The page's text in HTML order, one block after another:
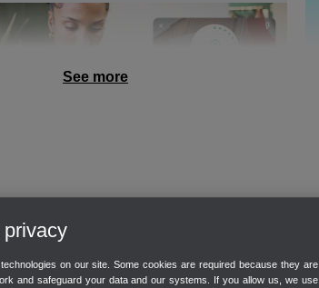
dashboard
easy to get paid
See more
on our site. Some cookies are required because they are
and safeguard your data and our systems. If you allow us, we use